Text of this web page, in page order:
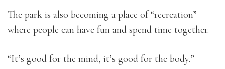
The park is also becoming a place of “recreation”
where people can have fun and spend time together.
“It’s good for the mind, it’s good for the body.”